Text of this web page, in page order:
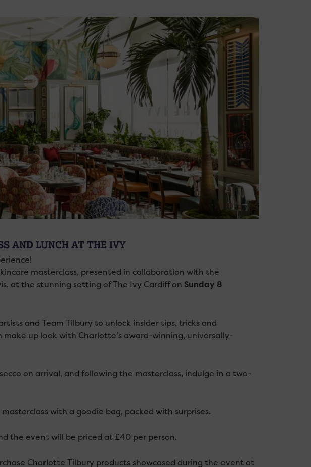
AND LUNCH AT THE IVY
masterclass, presented in collaboration with the
at the stunning setting of The Ivy Cardiff on Sunday 8
and Team Tilbury to unlock insider tips, tricks and
up look with Charlotte’s award-winning, universally-
on arrival, and following the masterclass, indulge in a two-
with a goodie bag, packed with surprises.
the event will be priced at £40 per person.
Charlotte Tilbury products showcased during the event at